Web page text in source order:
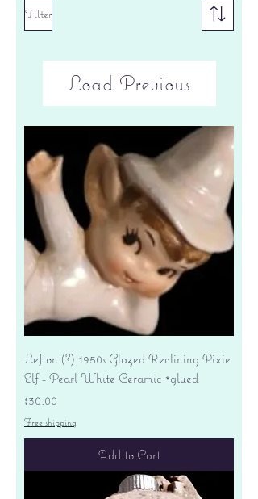
Filter
Load Previous
Lefton (?) 1950s Glazed Reclining Pixie
Elf - Pearl White Ceramic *glued
Price
$30.00
Free shipping
Add to Cart